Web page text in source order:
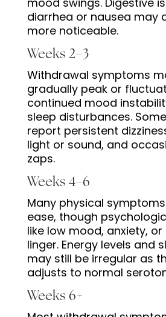
diarrhea or nausea may
more noticeable.
Weeks 2–3
Withdrawal symptoms
gradually peak or
continued mood
sleep disturbances.
report persistent
light or sound, and
zaps.
Weeks 4–6
Many physical
ease, though
like low mood, anxiety,
linger. Energy levels and
may still be irregular as
adjusts to normal
Weeks 6+